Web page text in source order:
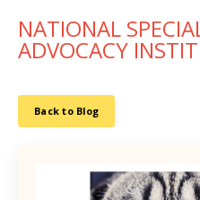
NATIONAL
ADVOCACY
Back to Blog